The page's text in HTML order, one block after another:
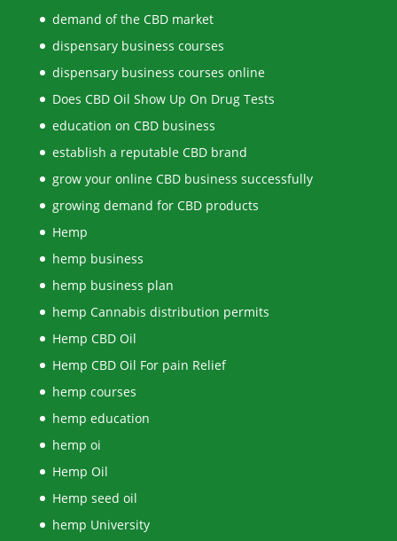
demand of the CBD market
dispensary business courses
dispensary business courses online
Does CBD Oil Show Up On Drug Tests
education on CBD business
establish a reputable CBD brand
grow your online CBD business successfully
growing demand for CBD products
Hemp
hemp business
hemp business plan
hemp Cannabis distribution permits
Hemp CBD Oil
Hemp CBD Oil For pain Relief
hemp courses
hemp education
hemp oi
Hemp Oil
Hemp seed oil
hemp University